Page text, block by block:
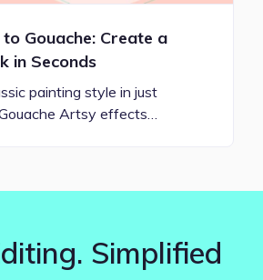
Gouache: Create a
in Seconds
painting style in just
Artsy effects…
Simplified